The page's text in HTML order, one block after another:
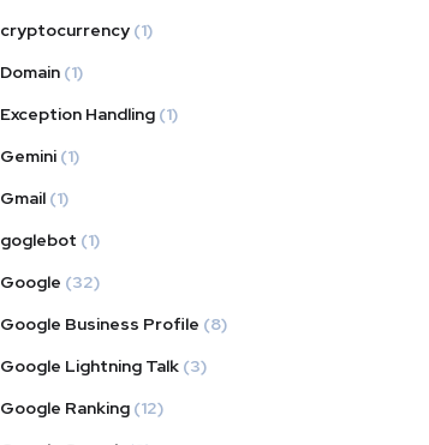
cryptocurrency (1)
Domain (1)
Exception Handling (1)
Gemini (1)
Gmail (1)
goglebot (1)
Google (32)
Google Business Profile (8)
Google Lightning Talk (3)
Google Ranking (12)